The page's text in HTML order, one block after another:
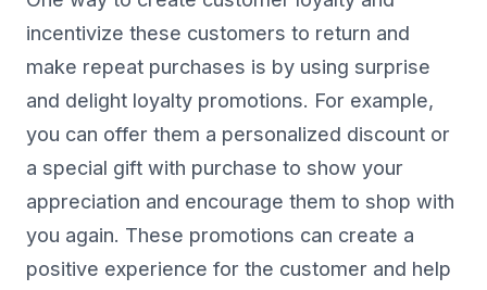
incentivize these customers to return and
make repeat purchases is by using surprise
and delight loyalty promotions. For example,
you can offer them a personalized discount or
a special gift with purchase to show your
appreciation and encourage them to shop with
you again. These promotions can create a
positive experience for the customer and help